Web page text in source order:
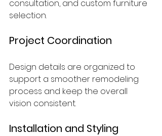
consultation, and custom furniture
selection.
Project Coordination
Design details are organized to
support a smoother remodeling
process and keep the overall
vision consistent.
Installation and Styling